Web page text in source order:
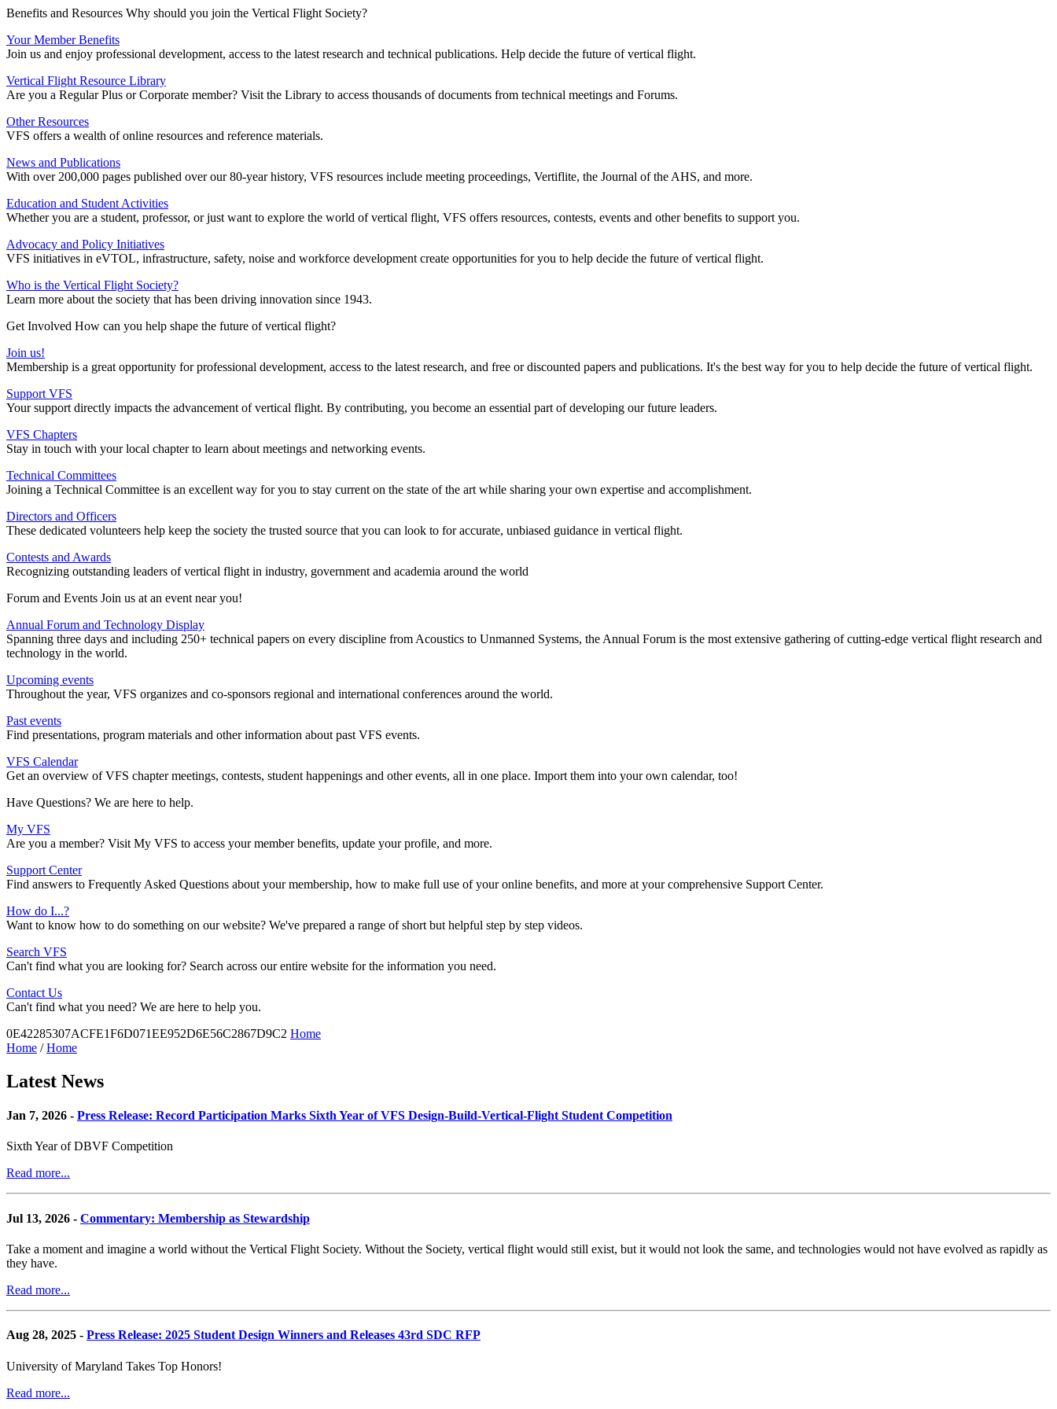
Benefits and Resources Why should you join the Vertical Flight Society?
Your Member Benefits
Join us and enjoy professional development, access to the latest research and technical publications. Help decide the future of vertical flight.
Vertical Flight Resource Library
Are you a Regular Plus or Corporate member? Visit the Library to access thousands of documents from technical meetings and Forums.
Other Resources
VFS offers a wealth of online resources and reference materials.
News and Publications
With over 200,000 pages published over our 80-year history, VFS resources include meeting proceedings, Vertiflite, the Journal of the AHS, and more.
Education and Student Activities
Whether you are a student, professor, or just want to explore the world of vertical flight, VFS offers resources, contests, events and other benefits to support you.
Advocacy and Policy Initiatives
VFS initiatives in eVTOL, infrastructure, safety, noise and workforce development create opportunities for you to help decide the future of vertical flight.
Who is the Vertical Flight Society?
Learn more about the society that has been driving innovation since 1943.
Get Involved How can you help shape the future of vertical flight?
Join us!
Membership is a great opportunity for professional development, access to the latest research, and free or discounted papers and publications. It's the best way for you to help decide the future of vertical flight.
Support VFS
Your support directly impacts the advancement of vertical flight. By contributing, you become an essential part of developing our future leaders.
VFS Chapters
Stay in touch with your local chapter to learn about meetings and networking events.
Technical Committees
Joining a Technical Committee is an excellent way for you to stay current on the state of the art while sharing your own expertise and accomplishment.
Directors and Officers
These dedicated volunteers help keep the society the trusted source that you can look to for accurate, unbiased guidance in vertical flight.
Contests and Awards
Recognizing outstanding leaders of vertical flight in industry, government and academia around the world
Forum and Events Join us at an event near you!
Annual Forum and Technology Display
Spanning three days and including 250+ technical papers on every discipline from Acoustics to Unmanned Systems, the Annual Forum is the most extensive gathering of cutting-edge vertical flight research and
technology in the world.
Upcoming events
Throughout the year, VFS organizes and co-sponsors regional and international conferences around the world.
Past events
Find presentations, program materials and other information about past VFS events.
VFS Calendar
Get an overview of VFS chapter meetings, contests, student happenings and other events, all in one place. Import them into your own calendar, too!
Have Questions? We are here to help.
My VFS
Are you a member? Visit My VFS to access your member benefits, update your profile, and more.
Support Center
Find answers to Frequently Asked Questions about your membership, how to make full use of your online benefits, and more at your comprehensive Support Center.
How do I...?
Want to know how to do something on our website? We've prepared a range of short but helpful step by step videos.
Search VFS
Can't find what you are looking for? Search across our entire website for the information you need.
Contact Us
Can't find what you need? We are here to help you.
0E42285307ACFE1F6D071EE952D6E56C2867D9C2 Home
Home /Home
Latest News
Jan 7, 2026 - Press Release: Record Participation Marks Sixth Year of VFS Design-Build-Vertical-Flight Student Competition
Sixth Year of DBVF Competition
Read more...
Jul 13, 2026 - Commentary: Membership as Stewardship
Take a moment and imagine a world without the Vertical Flight Society. Without the Society, vertical flight would still exist, but it would not look the same, and technologies would not have evolved as rapidly as
they have.
Read more...
Aug 28, 2025 - Press Release: 2025 Student Design Winners and Releases 43rd SDC RFP
University of Maryland Takes Top Honors!
Read more...